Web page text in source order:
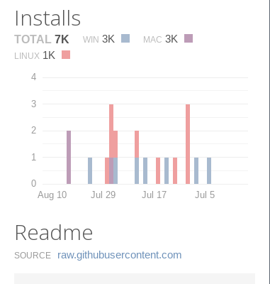
Installs
TOTAL 7K WIN 3K MAC 3K
LINUX 1K
0
1
2
3
4
Aug 10 Jul 29 Jul 17 Jul 5
Readme
SOURCE raw.​githubusercontent.​com